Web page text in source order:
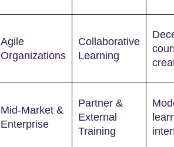
Agile
Organizations
Collaborative
Learning
Mid-Market &
Enterprise
Partner &
External
Training